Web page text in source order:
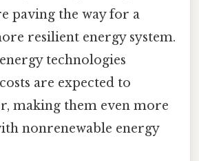
paving the way for a
resilient energy system.
technologies
are expected to
making them even more
nonrenewable energy